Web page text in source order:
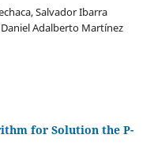
Salvador Ibarra
Adalberto Martínez
for Solution the P-